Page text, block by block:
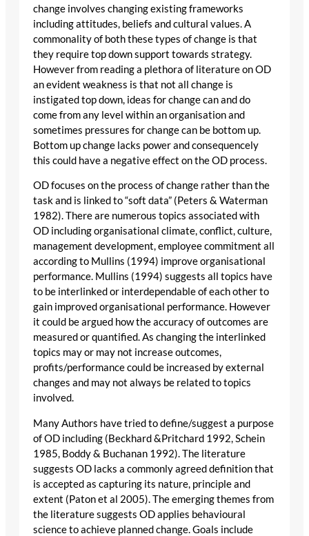
change involves changing existing frameworks
including attitudes, beliefs and cultural values. A
commonality of both these types of change is that
they require top down support towards strategy.
However from reading a plethora of literature on OD
an evident weakness is that not all change is
instigated top down, ideas for change can and do
come from any level within an organisation and
sometimes pressures for change can be bottom up.
Bottom up change lacks power and consequencely
this could have a negative effect on the OD process.
OD focuses on the process of change rather than the
task and is linked to “soft data” (Peters & Waterman
1982). There are numerous topics associated with
OD including organisational climate, conflict, culture,
management development, employee commitment all
according to Mullins (1994) improve organisational
performance. Mullins (1994) suggests all topics have
to be interlinked or interdependable of each other to
gain improved organisational performance. However
it could be argued how the accuracy of outcomes are
measured or quantified. As changing the interlinked
topics may or may not increase outcomes,
profits/performance could be increased by external
changes and may not always be related to topics
involved.
Many Authors have tried to define/suggest a purpose
of OD including (Beckhard &Pritchard 1992, Schein
1985, Boddy & Buchanan 1992). The literature
suggests OD lacks a commonly agreed definition that
is accepted as capturing its nature, principle and
extent (Paton et al 2005). The emerging themes from
the literature suggests OD applies behavioural
science to achieve planned change. Goals include